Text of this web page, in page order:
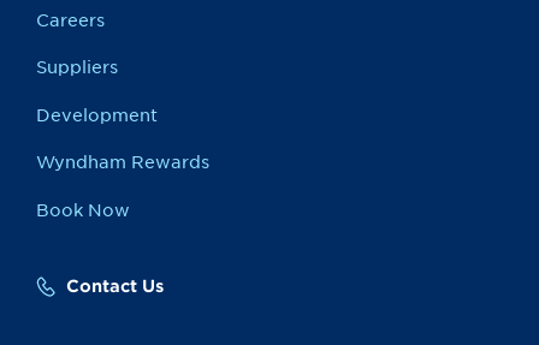
Careers
Suppliers
Development
Wyndham Rewards
Book Now
Contact Us